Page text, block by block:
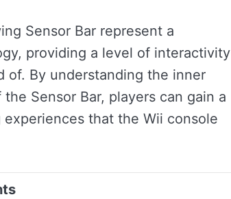
Sensor Bar represent a
providing a level of interactivity
of. By understanding the inner
Sensor Bar, players can gain a
that the Wii console